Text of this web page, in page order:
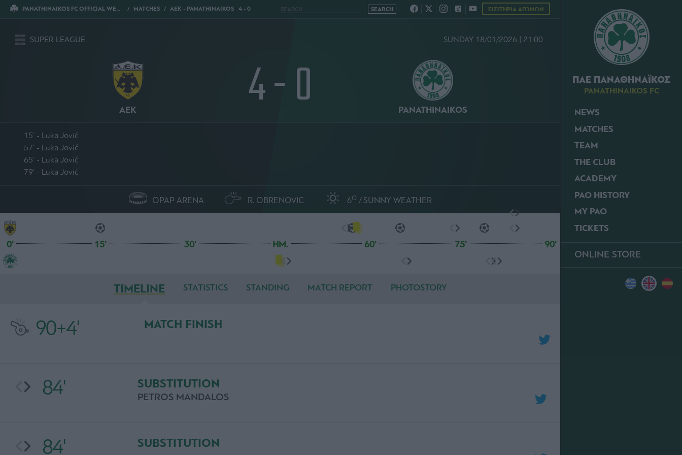
ΠΑΕ ΠΑΝΑΘΗΝΑΪΚΟΣ
PANATHINAIKOS FC
NEWS
MATCHES
TEAM
THE CLUB
ACADEMY
PAO HISTORY
MY PAO
TICKETS
ONLINE STORE
PANATHINAIKOS FC OFFICIAL WEBSITE MATCHES AEK - PANATHINAIKOS 4 - 0 ΕΙΣΙΤΗΡΙΑ ΑΓΩΝΩΝ
SUPER LEAGUE SUNDAY 18/01/2026 | 21:00
AEK 4 - 0 PANATHINAIKOS
15' - Luka Jović
57' - Luka Jović
65' - Luka Jović
79' - Luka Jović
OPAP ARENA R. OBRENOVIC 6O SUNNY WEATHER
0' 15' 30' HM. 60' 75' 90'
TIMELINE STATISTICS STANDING MATCH REPORT PHOTOSTORY
84' SUBSTITUTION
84' SUBSTITUTION
PETROS MANDALOS
90+4' MATCH FINISH